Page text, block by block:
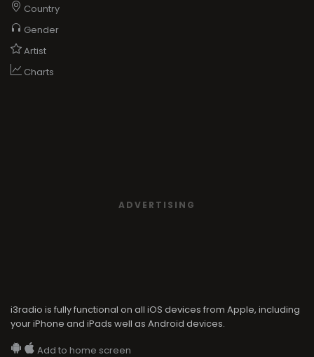
Country
Gender
Artist
Charts
ADVERTISING
i3radio is fully functional on all iOS devices from Apple, including
your iPhone and iPads well as Android devices.
Add to home screen